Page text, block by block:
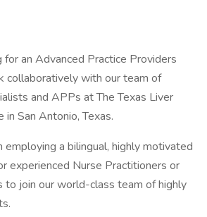
for an Advanced Practice Providers
collaboratively with our team of
and APPs at The Texas Liver
San Antonio, Texas.
a bilingual, highly motivated
experienced Nurse Practitioners or
to join our world-class team of highly